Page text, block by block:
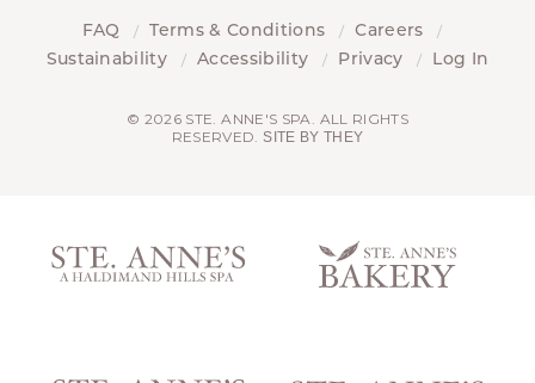
FAQ Terms & Conditions
Careers
Sustainability
Accessibility Privacy Log In
© 2026 STE. ANNE'S SPA. ALL RIGHTS
RESERVED.SITE BY THEY